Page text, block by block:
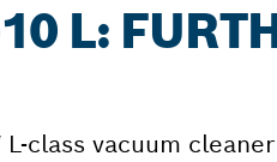
L:
L-class vacuum